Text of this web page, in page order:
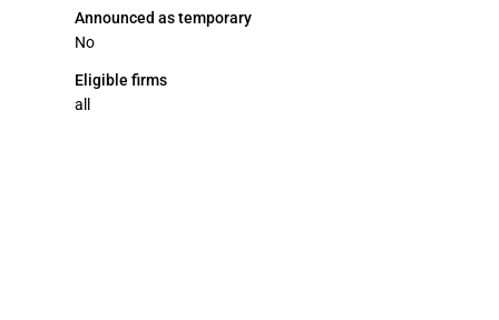
Announced as temporary
No
Eligible firms
all